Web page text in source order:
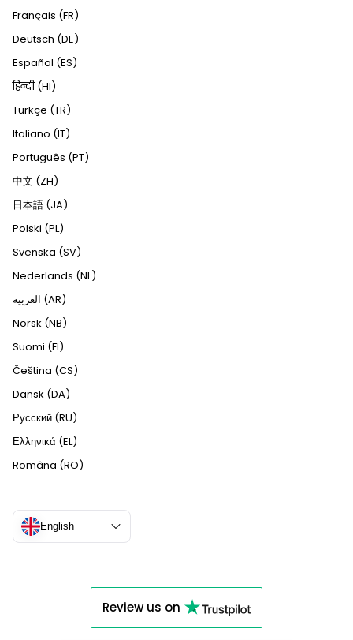
Français (FR)
Deutsch (DE)
Español (ES)
हिन्दी (HI)
Türkçe (TR)
Italiano (IT)
Português (PT)
中文 (ZH)
日本語 (JA)
Polski (PL)
Svenska (SV)
Nederlands (NL)
العربية (AR)
Norsk (NB)
Suomi (FI)
Čeština (CS)
Dansk (DA)
Русский (RU)
Ελληνικά (EL)
Română (RO)
English
Review us on